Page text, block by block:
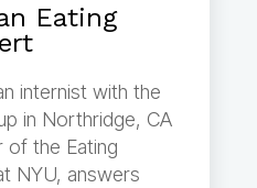
Eating
internist with the
in Northridge, CA
of the Eating
NYU, answers